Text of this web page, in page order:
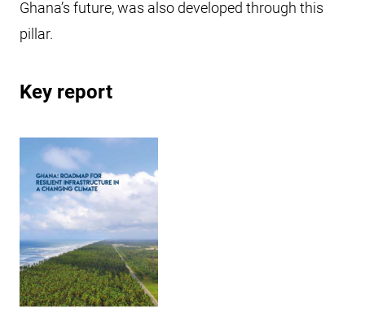
Ghana’s future, was also developed through this
pillar.
Key report